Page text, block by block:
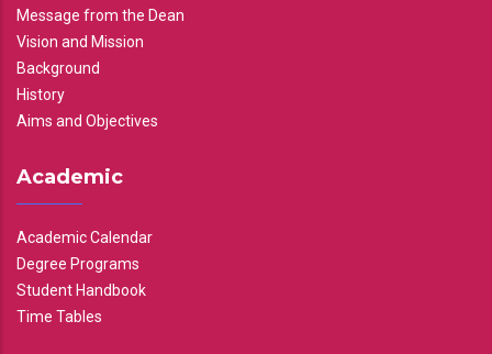
Message from the Dean
Vision and Mission
Background
History
Aims and Objectives
Academic
Academic Calendar
Degree Programs
Student Handbook
Time Tables